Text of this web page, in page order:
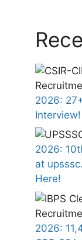
2026:
Interview!
2026:
at
Here!
2026: